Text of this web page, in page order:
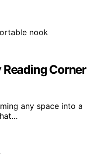
Corner
any space into a